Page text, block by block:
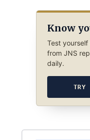
Know
Test
from JNS
daily.
TRY